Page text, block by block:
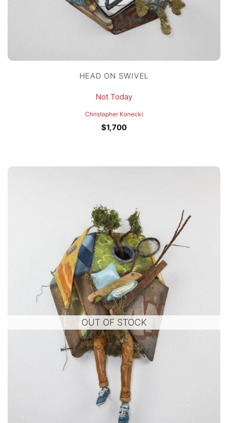
HEAD ON SWIVEL
Not Today
Christopher Konecki
$1,700
OUT OF STOCK